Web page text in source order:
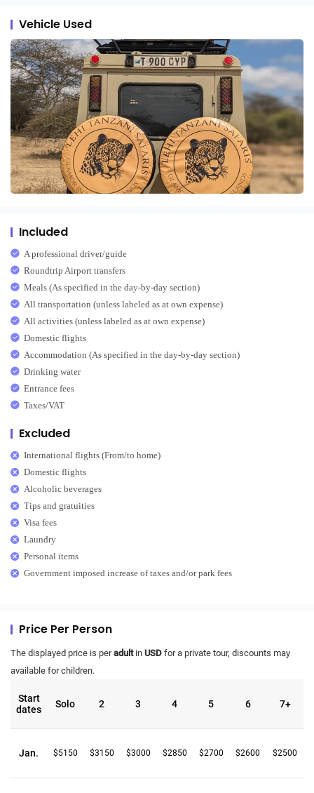
Vehicle Used
Included
A professional driver/guide
Roundtrip Airport transfers
Meals (As specified in the day-by-day section)
All transportation (unless labeled as at own expense)
All activities (unless labeled as at own expense)
Domestic flights
Accommodation (As specified in the day-by-day section)
Drinking water
Entrance fees
Taxes/VAT
Excluded
International flights (From/to home)
Domestic flights
Alcoholic beverages
Tips and gratuities
Visa fees
Laundry
Personal items
Government imposed increase of taxes and/or park fees
Price Per Person
The displayed price is peradultin USD for a private tour, discounts may
available for children.
Start
dates
Solo 2 3 4 5 6 7+
Jan. $5150 $3150 $3000 $2850 $2700 $2600 $2500